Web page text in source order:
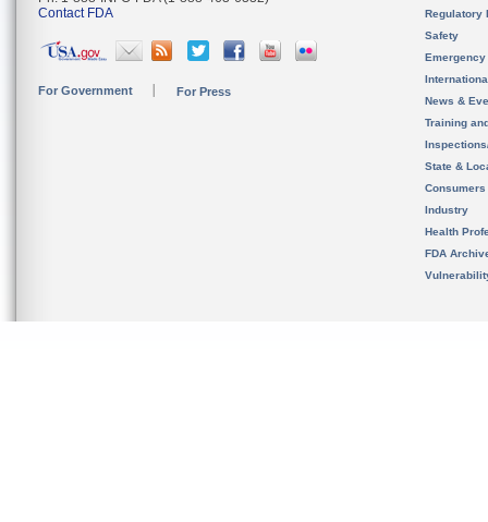
Contact FDA
For Government For Press
Regulatory
Safety
News &
Training
State &
Consumers
Industry
Health
FDA